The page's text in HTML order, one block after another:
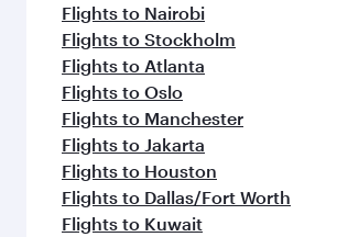
Flights to Nairobi
Flights to Stockholm
Flights to Atlanta
Flights to Oslo
Flights to Manchester
Flights to Jakarta
Flights to Houston
Flights to Dallas/Fort Worth
Flights to Kuwait